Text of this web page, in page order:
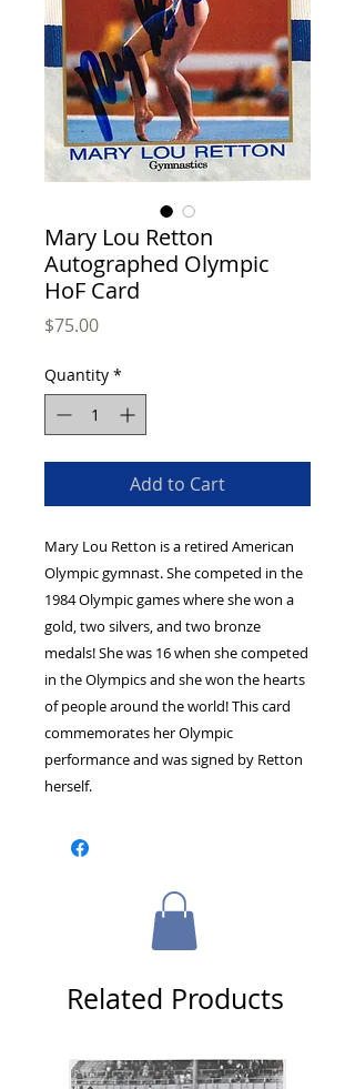
Mary Lou Retton
Autographed Olympic
HoF Card
$75.00Price
Quantity *
Add to Cart
Mary Lou Retton is a retired American
Olympic gymnast. She competed in the
1984 Olympic games where she won a
gold, two silvers, and two bronze
medals! She was 16 when she competed
in the Olympics and she won the hearts
of people around the world! This card
commemorates her Olympic
performance and was signed by Retton
herself.
Related Products